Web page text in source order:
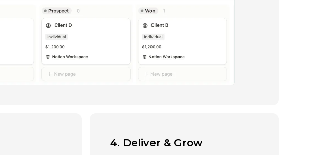
4. Deliver & Grow